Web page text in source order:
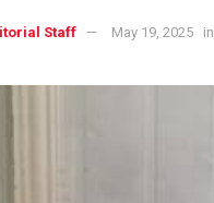
Staff May 19, 2025 in